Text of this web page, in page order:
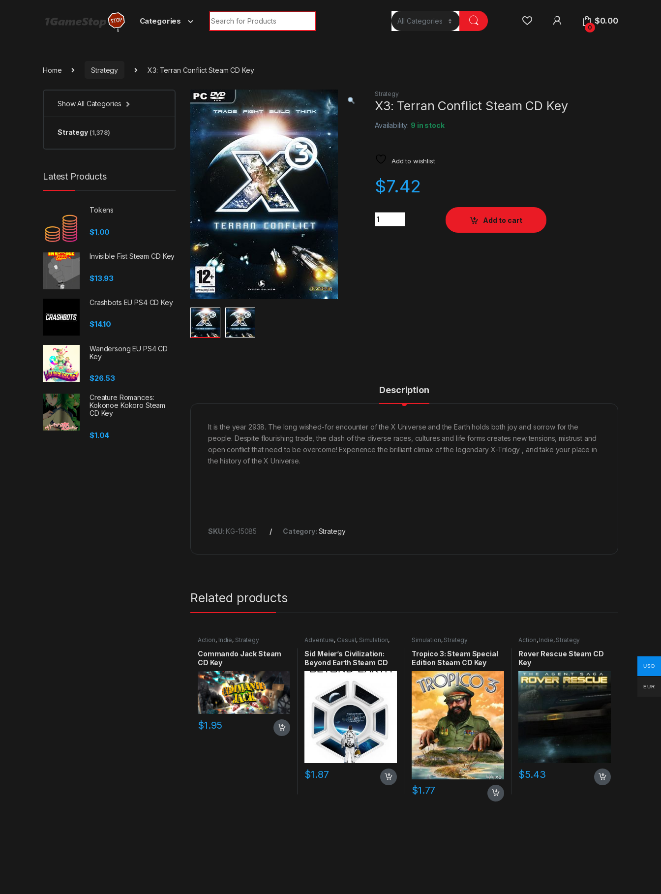
Categories
Search for:
0
$0.00
Home Strategy X3: Terran Conflict Steam CD Key
Strategy
X3: Terran Conflict Steam CD Key
Availability: 9 in stock
Add to wishlist
$7.42
Quantity
Add to cart
Description
It is the year 2938. The long wished-for encounter of the X Universe and the Earth holds both joy and sorrow for the
people. Despite flourishing trade, the clash of the diverse races, cultures and life forms creates new tensions, mistrust and
open conflict that need to be overcome! Experience the brilliant climax of the legendary X-Trilogy , and take your place in
the history of the X Universe.
SKU: KG-15085 Category: Strategy
Related products
Action, Indie, Strategy
Commando Jack Steam
CD Key
$1.95
Adventure, Casual, Simulation,
Sid Meier’s Civilization:
Beyond Earth Steam CD
Key
$1.87
Simulation, Strategy
Tropico 3: Steam Special
Edition Steam CD Key
$1.77
Action, Indie, Strategy
Rover Rescue Steam CD
Key
$5.43
Show All Categories
Strategy (1,378)
Latest Products
Tokens
$1.00
Invisible Fist Steam CD Key
$13.93
Crashbots EU PS4 CD Key
$14.10
Wandersong EU PS4 CD
Key
$26.53
Creature Romances:
Kokonoe Kokoro Steam
CD Key
$1.04
USD
EUR